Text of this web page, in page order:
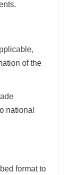
of the
national
format to